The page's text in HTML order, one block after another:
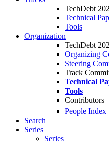
TechDebt
Technical
Tools
Organization
TechDebt
Organizing
Steering
Track
Technical
Tools
Contributors
People Index
Search
Series
Series